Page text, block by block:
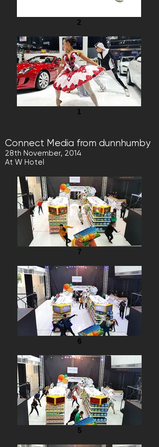
2
1
Connect Media from dunnhumby
28th November, 2014
At W Hotel
7
6
5